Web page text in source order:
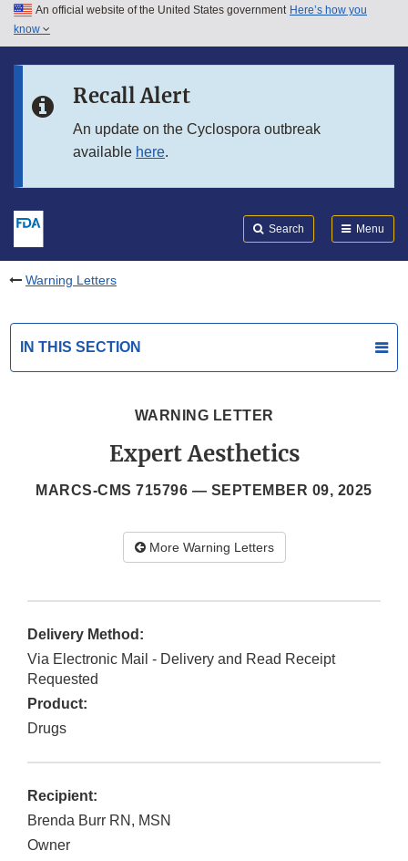
Skip to main content
Skip to in this section menu
An official website of the United States government Here’s how you
know
Recall Alert
An update on the Cyclospora outbreak
available here.
Search Menu
Warning Letters
IN THIS SECTION
WARNING LETTER
Expert Aesthetics
MARCS-CMS 715796 — SEPTEMBER 09, 2025
More Warning Letters
Delivery Method:
Via Electronic Mail - Delivery and Read Receipt
Requested
Product:
Drugs
Recipient:
Brenda Burr RN, MSN
Owner